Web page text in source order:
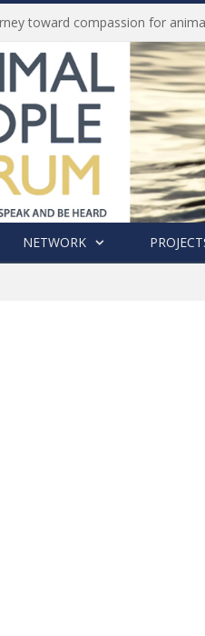
NETWORK